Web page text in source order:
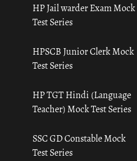
HP Jail warder Exam Mock
Test Series
HPSCB Junior Clerk Mock
Test Series
HP TGT Hindi (Language
Teacher) Mock Test Series
SSC GD Constable Mock
Test Series